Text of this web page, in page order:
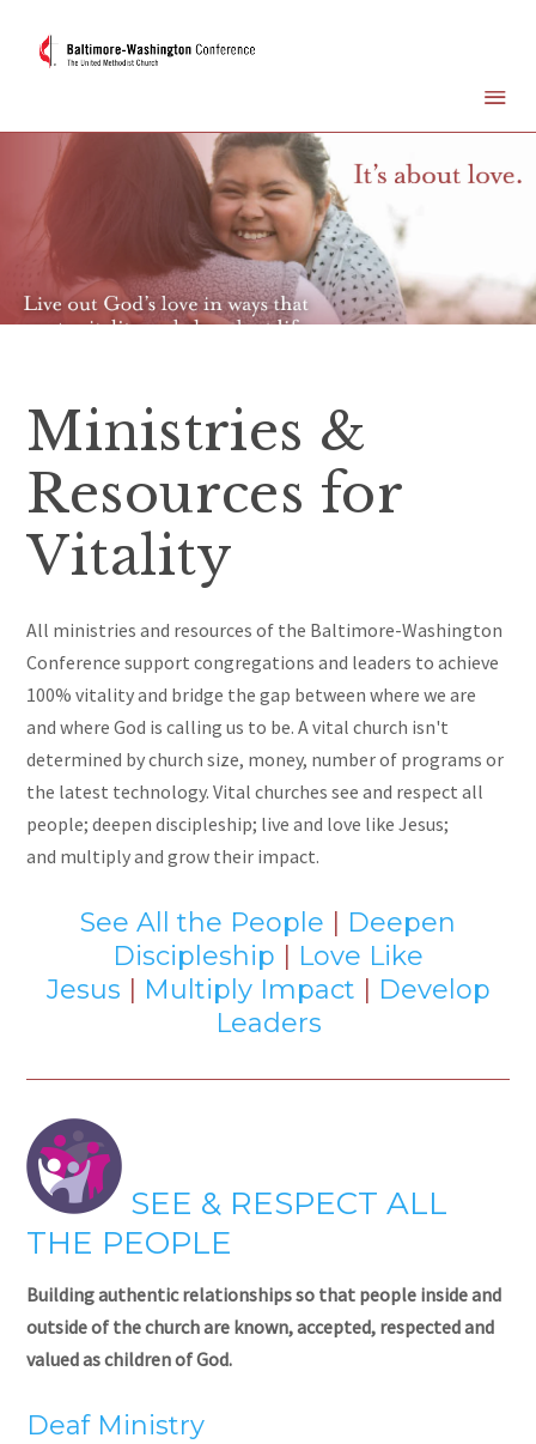
Ministries &
Resources for
Vitality
All ministries and resources of the Baltimore-Washington
Conference support congregations and leaders to achieve
100% vitality and bridge the gap between where we are
and where God is calling us to be. A vital church isn't
determined bychurch size, money, number of programs or
the latest technology. Vital churches see and respect all
people; deepen discipleship; live and love like Jesus;
and multiply and grow their impact.
See All the People
Deepen
Discipleship
Love Like
Jesus
Multiply Impact
Develop
Leaders
SEE & RESPECT ALL
THE PEOPLE
Building authentic relationships so that people inside and
outside of the church are known, accepted, respected and
valued as children of God.
Deaf Ministry